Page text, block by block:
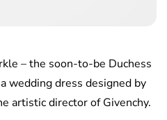
– the soon-to-be Duchess
wedding dress designed by
artistic director of Givenchy.